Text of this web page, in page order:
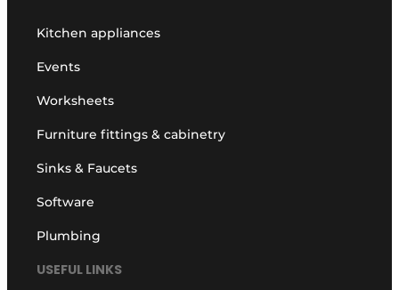
Kitchen appliances
Events
Worksheets
Furniture fittings & cabinetry
Sinks & Faucets
Software
Plumbing
USEFUL LINKS